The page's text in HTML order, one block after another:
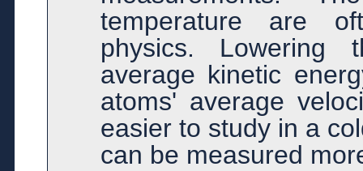
temperature are
physics. Lowering
average kinetic
atoms' average
easier to study in a
can be measured